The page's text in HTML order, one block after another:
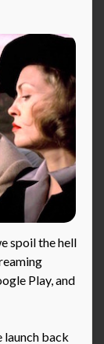
spoil the hell
Play, and
launch back